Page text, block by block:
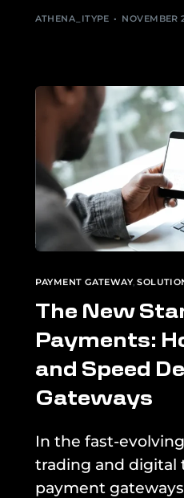
ATHENA_ITYPE NOVEMBER
PAYMENT GATEWAY,
The New
Payments:
and Speed
Gateways
In the fast-
trading and digital
payment